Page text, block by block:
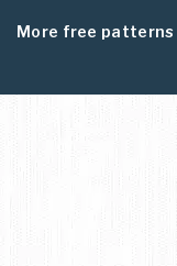
More free patterns